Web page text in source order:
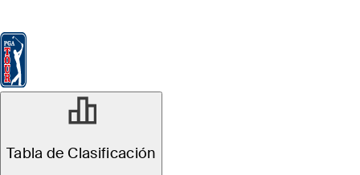
Tabla de Clasificación